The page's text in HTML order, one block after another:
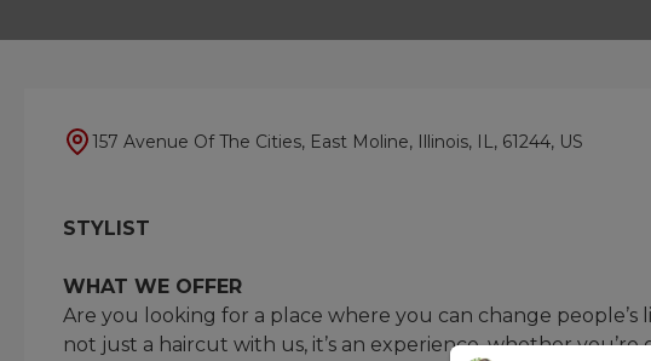
157 Avenue Of The Cities, East Moline, Illinois, IL, 61244, US
STYLIST
WHAT WE OFFER
Are you looking for a place where you can change people’s
not just a haircut with us, it’s an experience, whether